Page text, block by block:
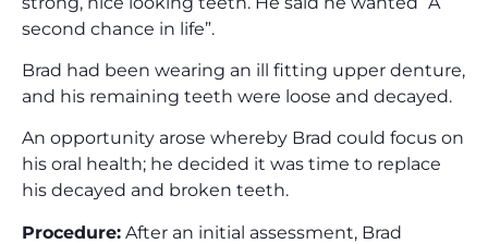
second chance in life”.
Brad had been wearing an ill fitting upper denture,
and his remaining teeth were loose and decayed.
An opportunity arose whereby Brad could focus on
his oral health; he decided it was time to replace
his decayed and broken teeth.
Procedure: After an initial assessment, Brad